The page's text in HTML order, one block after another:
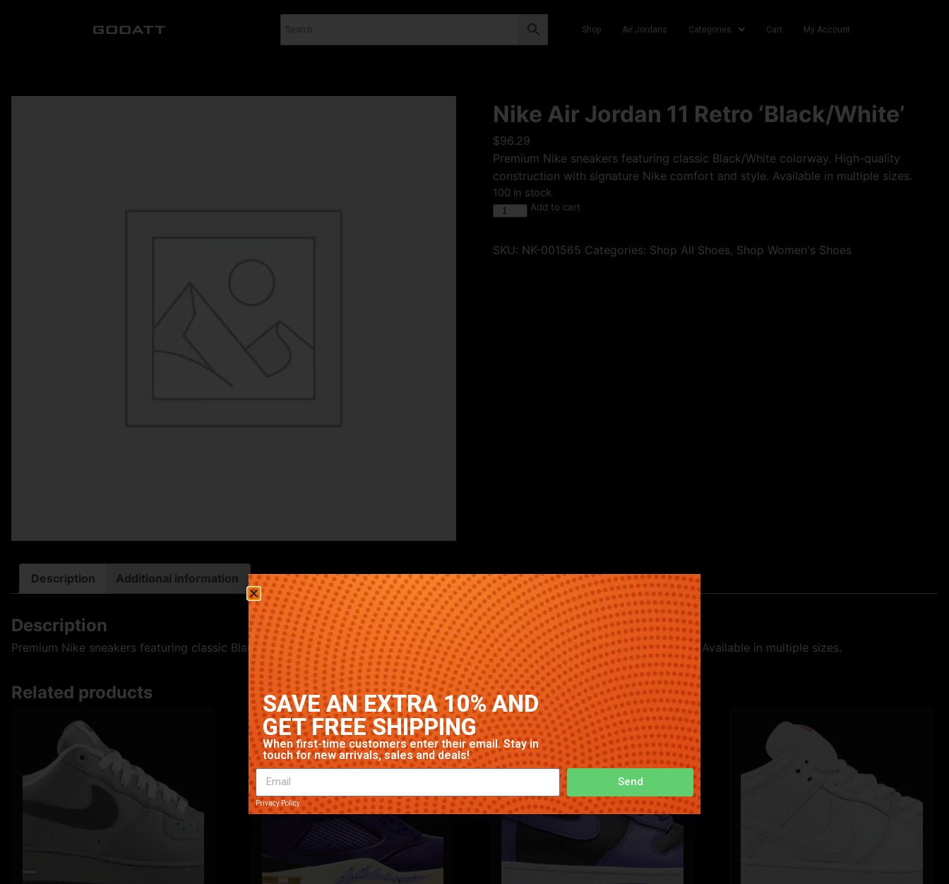
Shop Air Jordans Categories Cart My Account
Nike Air Jordan 11 Retro ‘Black/White’
$96.29
Premium Nike sneakers featuring classic Black/White colorway. High-quality
construction with signature Nike comfort and style. Available in multiple sizes.
100 in stock
Add to cart
SKU: NK-001565 Categories: Shop All Shoes, Shop Women's Shoes
Description Additional information
Description
Premium Nike sneakers featuring classic Black/White colorway. High-quality construction with signature Nike comfort and style. Available in multiple sizes.
Related products
Privacy Policy
Send
SAVE AN EXTRA 10% AND
GET FREE SHIPPING
When first-time customers enter their email. Stay in
touch for new arrivals, sales and deals!